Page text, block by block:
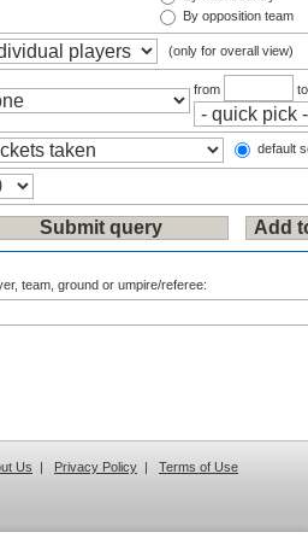
By opposition team
(only for overall view)
from
default
team, ground or umpire/referee:
Us | Privacy Policy | Terms of Use